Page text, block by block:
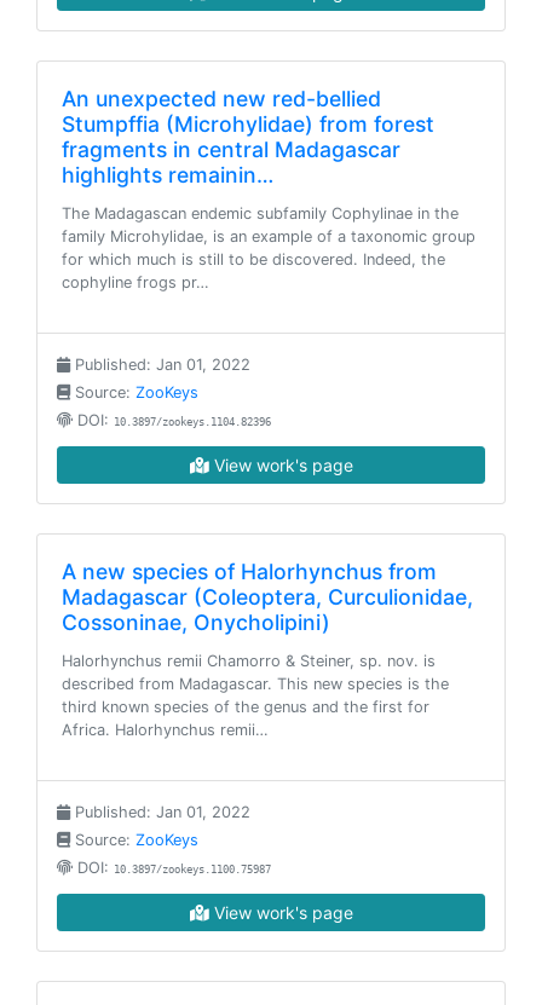
An unexpected new red-bellied
Stumpffia (Microhylidae) from forest
fragments in central Madagascar
highlights remainin…
The Madagascan endemic subfamily Cophylinae in the
family Microhylidae, is an example of a taxonomic group
for which much is still to be discovered. Indeed, the
cophyline frogs pr…
Published: Jan 01, 2022
Source: ZooKeys
DOI: 10.3897/zookeys.1104.82396
View work's page
A new species of Halorhynchus from
Madagascar (Coleoptera, Curculionidae,
Cossoninae, Onycholipini)
Halorhynchus remii Chamorro & Steiner, sp. nov. is
described from Madagascar. This new species is the
third known species of the genus and the first for
Africa. Halorhynchus remii…
Published: Jan 01, 2022
Source: ZooKeys
DOI: 10.3897/zookeys.1100.75987
View work's page